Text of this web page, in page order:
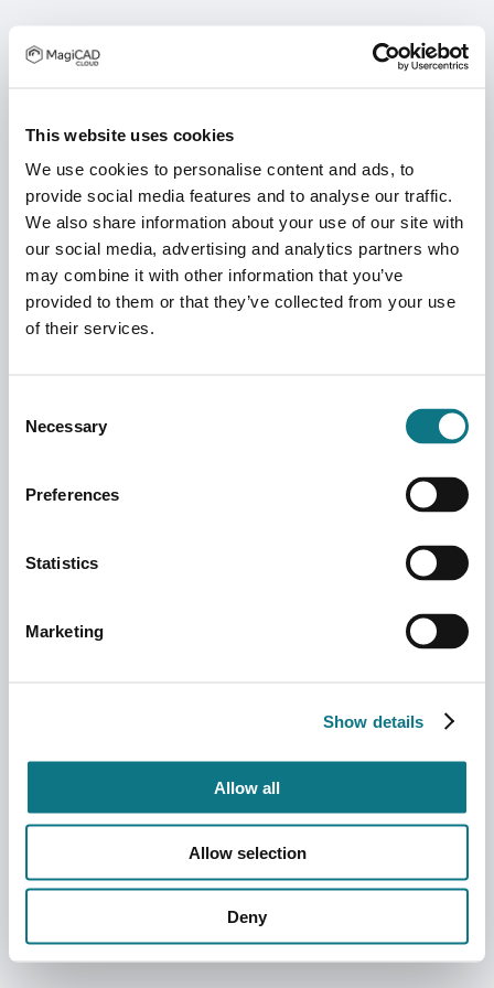
This website uses cookies
We use cookies to personalise content and ads, to
provide social media features and to analyse our traffic.
We also share information about your use of our site with
our social media, advertising and analytics partners who
may combine it with other information that you’ve
provided to them or that they’ve collected from your use
of their services.
Selection
Necessary
Preferences
Statistics
Marketing
Show details
Allow all
Allow selection
Deny